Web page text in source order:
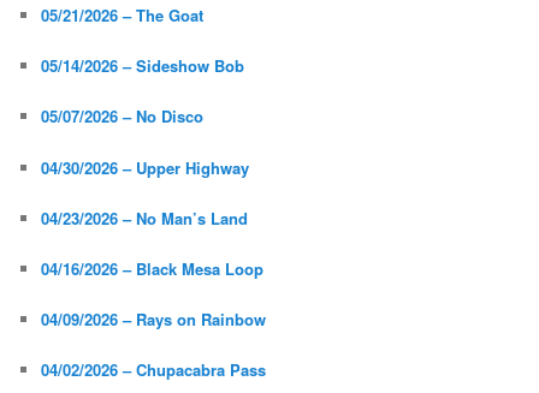
05/21/2026 – The Goat
05/14/2026 – Sideshow Bob
05/07/2026 – No Disco
04/30/2026 – Upper Highway
04/23/2026 – No Man’s Land
04/16/2026 – Black Mesa Loop
04/09/2026 – Rays on Rainbow
04/02/2026 – Chupacabra Pass